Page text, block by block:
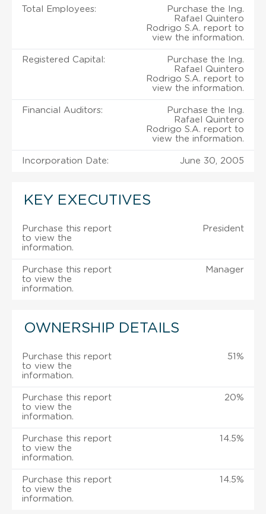
Total Employees:
Purchase the Ing.
Rafael Quintero
Rodrigo S.A. report to
view the information.
Registered Capital:
Purchase the Ing.
Rafael Quintero
Rodrigo S.A. report to
view the information.
Financial Auditors:
Purchase the Ing.
Rafael Quintero
Rodrigo S.A. report to
view the information.
Incorporation Date: June 30, 2005
KEY EXECUTIVES
Purchase this report
to view the
information.
President
Purchase this report
to view the
information.
Manager
OWNERSHIP DETAILS
Purchase this report
to view the
information.
51%
Purchase this report
to view the
information.
20%
Purchase this report
to view the
information.
14.5%
Purchase this report
to view the
information.
14.5%